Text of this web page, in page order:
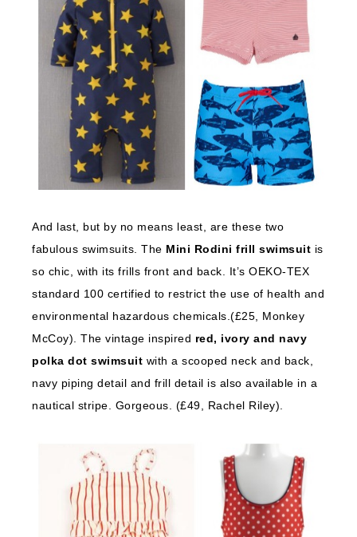
And last, but by no means least, are these two
fabulous swimsuits. The Mini Rodini frill swimsuit is
so chic, with its frills front and back. It’s OEKO-TEX
standard 100 certified to restrict the use of health and
environmental hazardous chemicals.(£25, Monkey
McCoy). The vintage inspired red, ivory and navy
polka dot swimsuit with a scooped neck and back,
navy piping detail and frill detail is also available in a
nautical stripe. Gorgeous. (£49, Rachel Riley).